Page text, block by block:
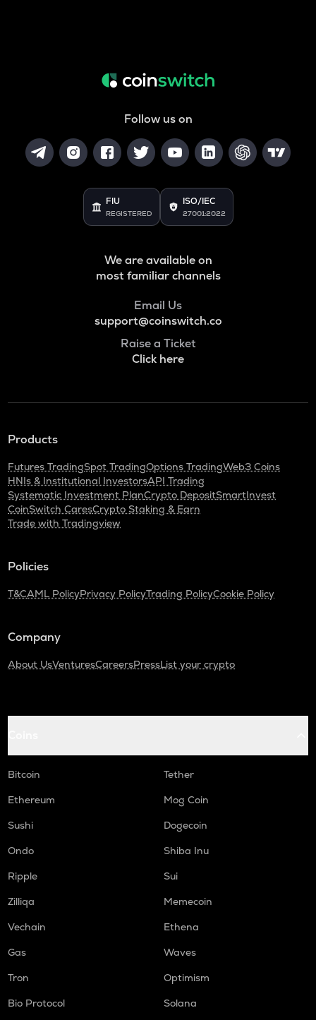
Follow us on
FIU
REGISTERED
ISO/IEC
27001:2022
We are available on
most familiar channels
Email Us
support@coinswitch.co
Raise a Ticket
Click here
Products
Futures TradingSpot TradingOptions TradingWeb3 Coins
HNIs & Institutional InvestorsAPI Trading
Systematic Investment PlanCrypto DepositSmartInvest
CoinSwitch CaresCrypto Staking & Earn
Trade with Tradingview
Policies
T&CAML PolicyPrivacy PolicyTrading PolicyCookie Policy
Company
About UsVenturesCareersPressList your crypto
Bitcoin
Tether
Ethereum
Mog Coin
Sushi
Dogecoin
Ondo
Shiba Inu
Ripple
Sui
Zilliqa
Memecoin
Vechain
Ethena
Gas
Waves
Tron
Optimism
Bio Protocol
Solana